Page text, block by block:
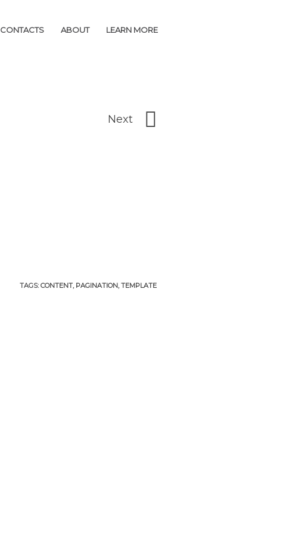
CONTACTS ABOUT LEARN MORE
CONTACTS ABOUT LEARN MORE
Next
TAGS:CONTENT, PAGINATION,TEMPLATE